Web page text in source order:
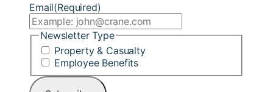
Email(Required)
Newsletter Type
Property & Casualty
Employee Benefits